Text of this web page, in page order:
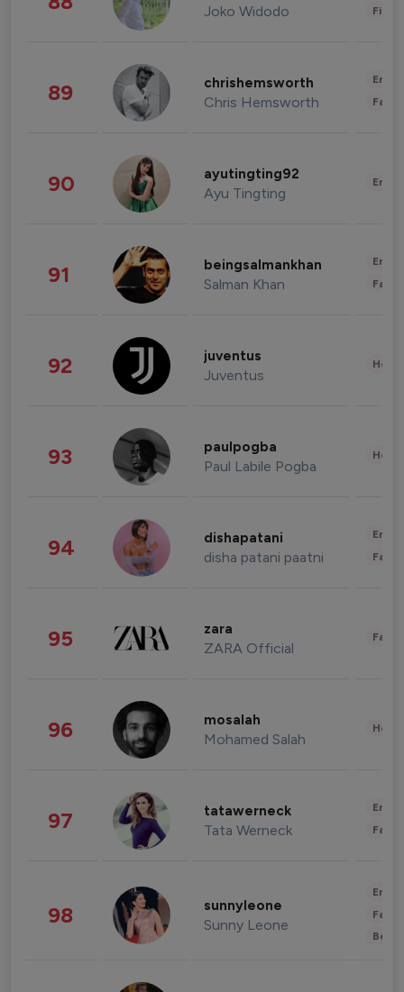
Joko Widodo
89 chrishemsworth
Chris Hemsworth
90 ayutingting92
Ayu Tingting
91 beingsalmankhan
Salman Khan
92 juventus
Juventus
93 paulpogba
Paul Labile Pogba
94 dishapatani
disha patani paatni
95 zara
ZARA Official
96 mosalah
Mohamed Salah
97 tatawerneck
Tata Werneck
98 sunnyleone
Sunny Leone